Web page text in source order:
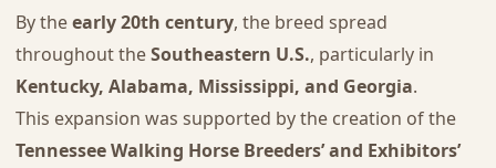
By theearly 20th century, the breed spread
throughout theSoutheastern U.S., particularly in
Kentucky, Alabama, Mississippi, and Georgia.
This expansion was supported by the creation of the
Tennessee Walking Horse Breeders’ and Exhibitors’